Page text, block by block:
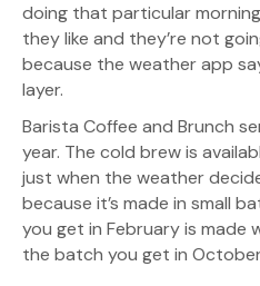
doing that particular
they like and they’re not
because the weather app
layer.
Barista Coffee and Brunch
year. The cold brew is
just when the weather
because it’s made in small
you get in February is made
the batch you get in